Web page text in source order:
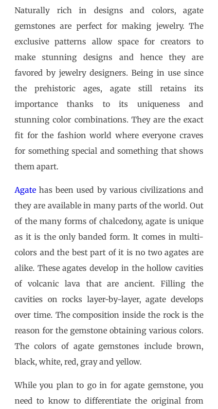
Naturally rich in designs and colors, agate
gemstones are perfect for making jewelry. The
exclusive patterns allow space for creators to
make stunning designs and hence they are
favored by jewelry designers. Being in use since
the prehistoric ages, agate still retains its
importance thanks to its uniqueness and
stunning color combinations. They are the exact
fit for the fashion world where everyone craves
for something special and something that shows
them apart.
Agate has been used by various civilizations and
they are available in many parts of the world. Out
of the many forms of chalcedony, agate is unique
as it is the only banded form. It comes in multi-
colors and the best part of it is no two agates are
alike. These agates develop in the hollow cavities
of volcanic lava that are ancient. Filling the
cavities on rocks layer-by-layer, agate develops
over time. The composition inside the rock is the
reason for the gemstone obtaining various colors.
The colors of agate gemstones include brown,
black, white, red, gray and yellow.
While you plan to go in for agate gemstone, you
need to know to differentiate the original from